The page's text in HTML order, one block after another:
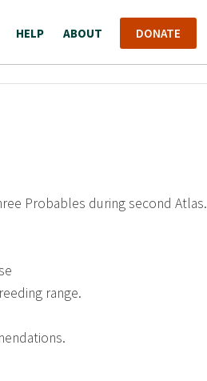
HELP ABOUT DONATE
Probables during second Atlas.
range.